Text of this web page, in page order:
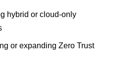
hybrid or cloud-only
or expanding Zero Trust